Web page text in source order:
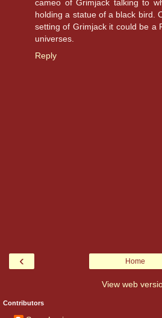
cameo of Grimjack talking to
holding a statue of a black bird.
setting of Grimjack it could be a
universes.
Reply
‹ Home
View web
Contributors